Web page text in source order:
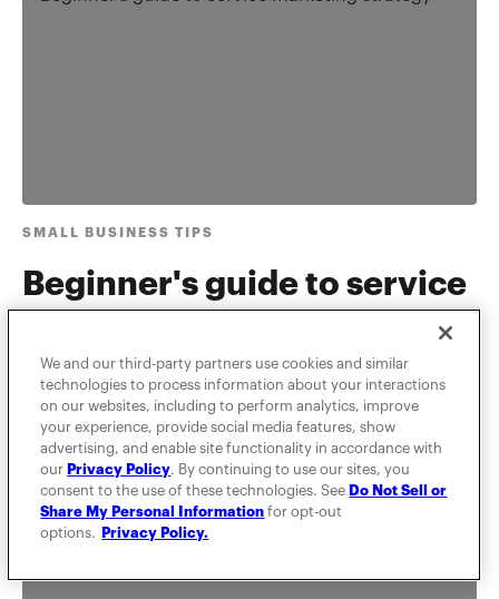
SMALL BUSINESS TIPS
Beginner's guide to service
Learn types of marketing strategies, how to think
about service marketing, and what the difference is
between physical g...
We and our third-party partners use cookies and similar
technologies to process information about your interactions
on our websites, including to perform analytics, improve
your experience, provide social media features, show
advertising, and enable site functionality in accordance with
our Privacy Policy. By continuing to use our sites, you
consent to the use of these technologies. See Do Not Sell or
Share My Personal Information for opt-out
options.
Privacy Policy.